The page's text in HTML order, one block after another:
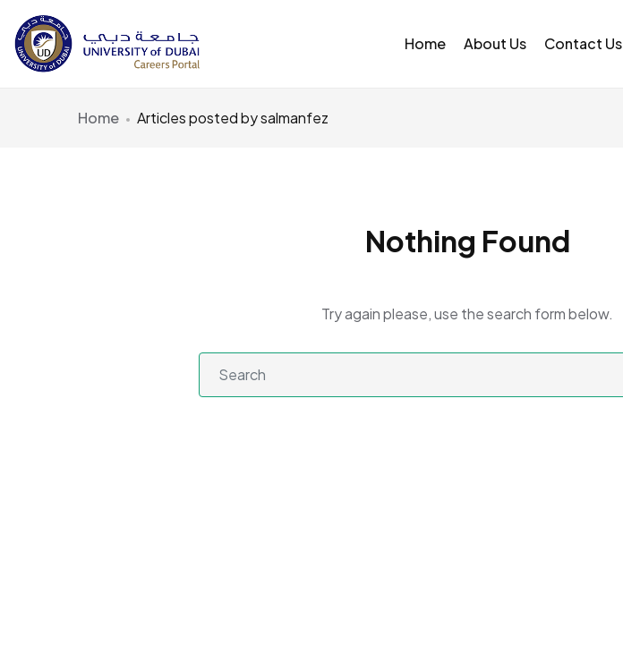
Home About Us Contact Us
Home Articles posted by salmanfez
Nothing Found
Try again please, use the search form below.